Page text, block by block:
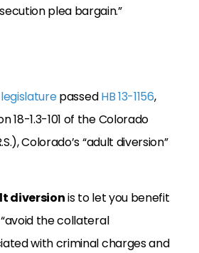
plea bargain.”
passedHB 13-1156,
18-1.3-101 of the Colorado
Colorado’s “adult diversion”
diversionis to let you benefit
the collateral
with criminal charges and